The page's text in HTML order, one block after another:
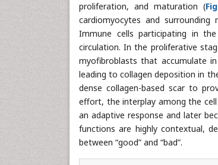
proliferation, and maturation (
cardiomyocytes and
Immune cells participating in
circulation. In the proliferative
myofibroblasts that accumulate
leading to collagen deposition in
dense collagen-based scar to
effort, the interplay among the
an adaptive response and later
functions are highly contextual,
between “good” and “bad”.